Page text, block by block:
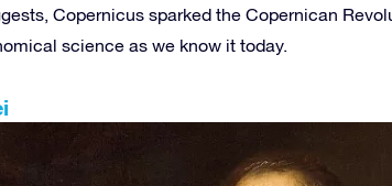
Copernicus sparked the Copernican
science as we know it today.